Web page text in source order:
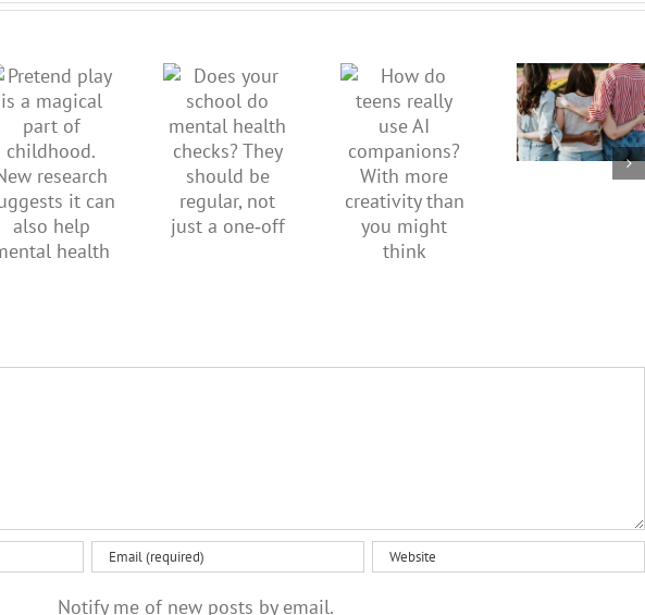
play is a
magical
part of
childhood.
New
research
suggests
it can also
school do
mental
health
checks?
They
should be
regular,
teens
really use
AI
companions?
With
more
creativity
than you
More than
well:
teens and
Gen Z are
redefining
Notify me of new posts by email.